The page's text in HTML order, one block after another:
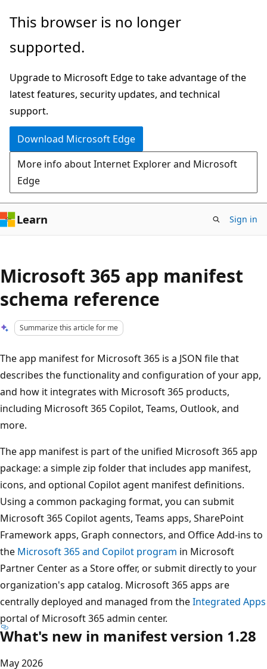
Skip
main
Skip
Ask
chat
experience
This browser is no longer
supported.
Upgrade to Microsoft Edge to take advantage of the
latest features, security updates, and technical
support.
Download Microsoft Edge
More info about Internet Explorer and Microsoft
Edge
Learn Sign in
Microsoft 365 app manifest
schema reference
Summarize this article for me
The app manifest for Microsoft 365 is a JSON file that
describes the functionality and configuration of your app,
and how it integrates with Microsoft 365 products,
including Microsoft 365 Copilot, Teams, Outlook, and
more.
The app manifest is part of the unified Microsoft 365 app
package: a simple zip folder that includes app manifest,
icons, and optional Copilot agent manifest definitions.
Using a common packaging format, you can submit
Microsoft 365 Copilot agents, Teams apps, SharePoint
Framework apps, Graph connectors, and Office Add-ins to
the Microsoft 365 and Copilot program in Microsoft
Partner Center as a Store offer, or submit directly to your
organization's app catalog. Microsoft 365 apps are
centrally deployed and managed from theIntegrated Apps
portal of Microsoft 365 admin center.
What's new in manifest version 1.28
May 2026
mode